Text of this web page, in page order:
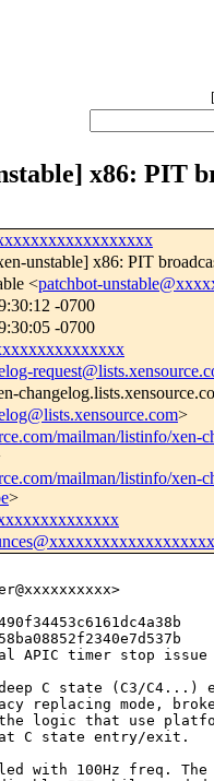
[
x86: PIT
unstable] x86: PIT
<patchbot-
-0700
-0700
>
mailman/listinfo/xen-
mailman/listinfo/xen-
>
APIC timer stop issue
deep C state (C3/
replacing mode,
the logic that use
C state entry/exit.
with 100Hz freq.